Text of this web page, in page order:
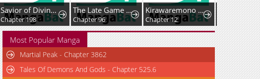
Savior of Divine Blood ~Draw Out 0.00000001% To Become the Strongest~
Chapter 198
The Late Game Healer Is Way Too Strong
Chapter 96
Kirawaremono no Ten'isha wa, Demodotta Isekai de Dekiai Sareru
Chapter 12
Most Popular Manga
Martial Peak - Chapter 3862
Tales Of Demons And Gods - Chapter 525.6